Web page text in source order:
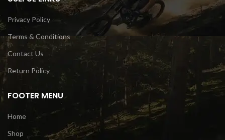
Privacy Policy
Terms & Conditions
Contact Us
Return Policy
FOOTER MENU
Home
Shop